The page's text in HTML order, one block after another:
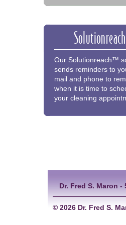
Our Solutionreach™
sends reminders to
mail and phone to
when it is time to
your cleaning
Dr. Fred S. Maron
© 2026 Dr. Fred S.